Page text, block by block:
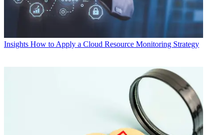
Insights How to Apply a Cloud Resource Monitoring Strategy